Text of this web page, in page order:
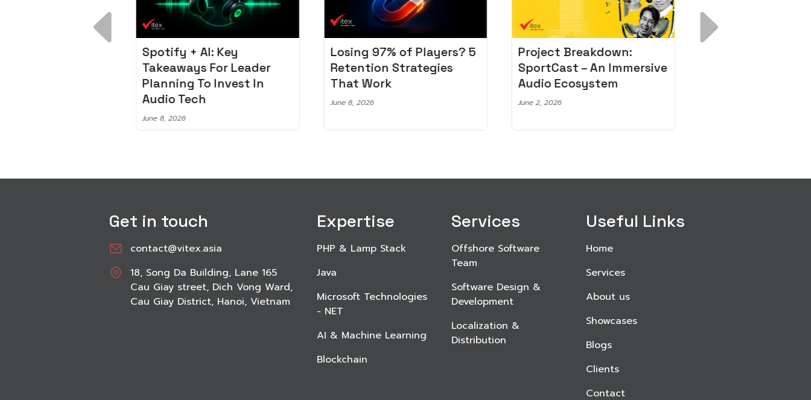
Spotify + AI: Key
Takeaways For Leader
Planning To Invest In
Audio Tech
June 8, 2026
Losing 97% of Players? 5
Retention Strategies
That Work
June 8, 2026
Project Breakdown:
SportCast – An Immersive
Audio Ecosystem
June 2, 2026
Get in touch
contact@vitex.asia
18, Song Da Building, Lane 165
Cau Giay street, Dich Vong Ward,
Cau Giay District, Hanoi, Vietnam
Expertise
PHP & Lamp Stack
Java
Microsoft Technologies
- NET
AI & Machine Learning
Blockchain
Services
Offshore Software
Team
Software Design &
Development
Localization &
Distribution
Useful Links
Home
Services
About us
Showcases
Blogs
Clients
Contact